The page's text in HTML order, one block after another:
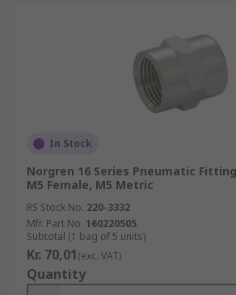
In Stock
Norgren 16 Series Pneumatic
M5 Female, M5 Metric
RS Stock No. 220-3332
Mfr. Part No. 160220505
Subtotal (1 bag of 5 units)
Kr. 70,01(exc. VAT)
Quantity